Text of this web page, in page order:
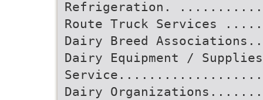
Refrigeration.
Route Truck Services
Dairy Breed
Dairy Equipment /
Dairy